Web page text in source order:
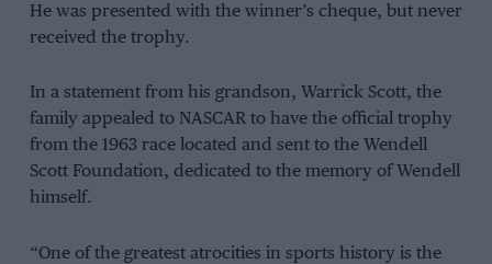
He was presented with the winner’s cheque, but never
received the trophy.
In a statement from his grandson, Warrick Scott, the
family appealed to NASCAR to have the official trophy
from the 1963 race located and sent to the Wendell
Scott Foundation, dedicated to the memory of Wendell
himself.
“One of the greatest atrocities in sports history is the